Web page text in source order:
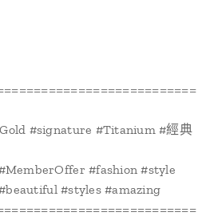
#signature #Titanium #經典
#fashion #style
#styles #amazing